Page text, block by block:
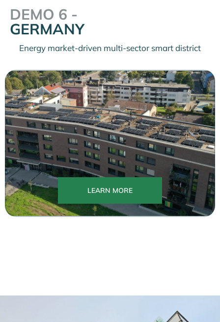
DEMO 6 -
GERMANY
Energy market-driven multi-sector smart district
LEARN MORE